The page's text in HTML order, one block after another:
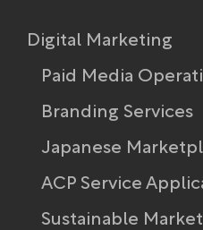
Digital Marketing
Paid Media
Branding Services
Japanese
ACP Service
Sustainable